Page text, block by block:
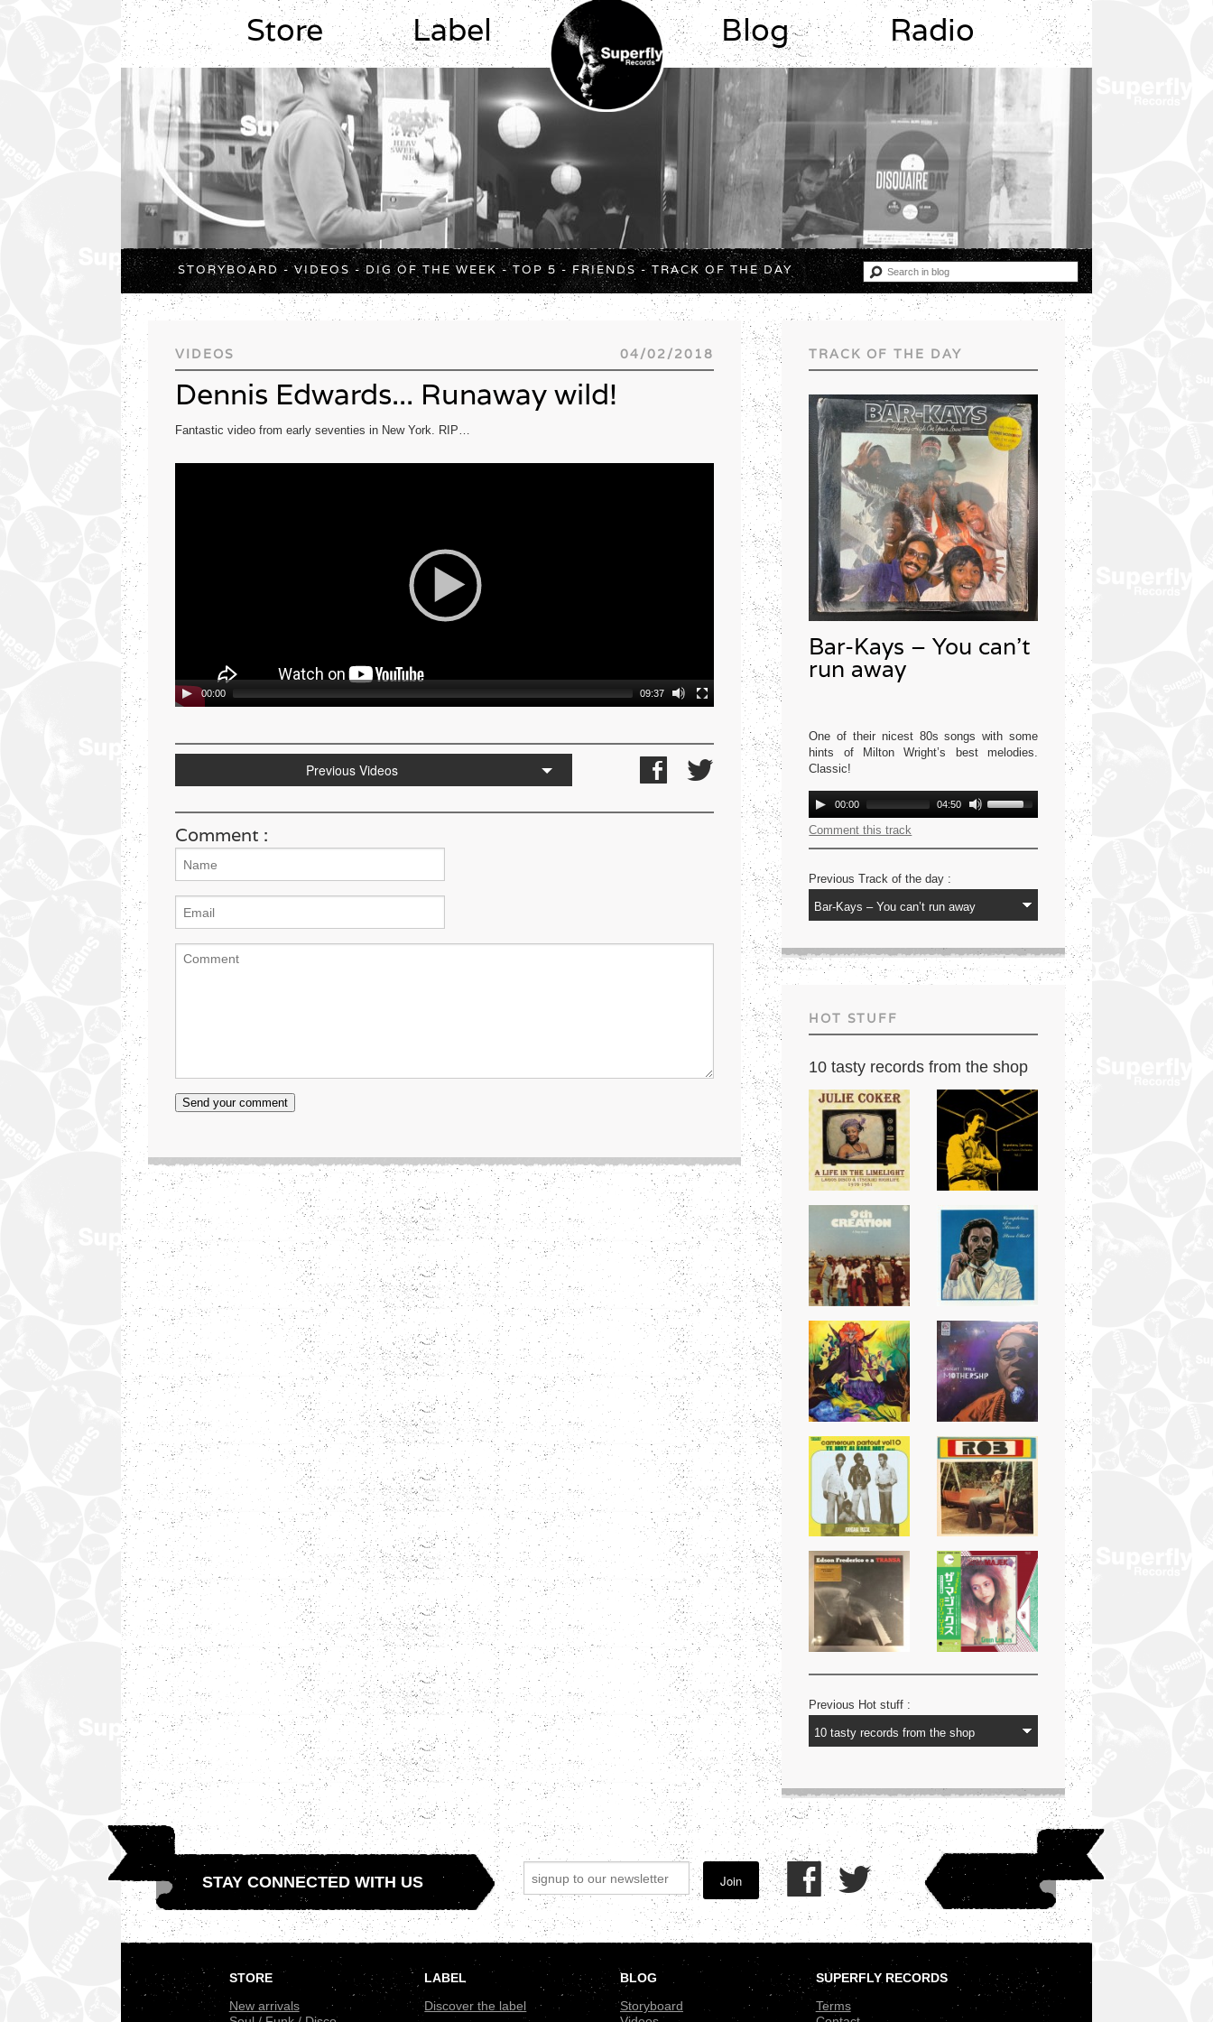
Store Label Blog Radio
STORYBOARD -VIDEOS -DIG OF THE WEEK -TOP 5 -FRIENDS-TRACK OF THE DAY
VIDEOS 04/02/2018
Dennis Edwards... Runaway wild!
Fantastic video from early seventies in New York. RIP…
00:00 09:37
Previous Videos
Comment :
TRACK OF THE DAY
Bar-Kays – You can’t
run away
One of their nicest 80s songs with some
hints of Milton Wright’s best melodies.
Classic!
Mercury USA 1977
Audio
Player
00:00 04:50
Use
Up/Down
Comment this track
Previous Track of the day :
HOT STUFF
10 tasty records from the shop
Previous Hot stuff :
STAY CONNECTED WITH US Join
.
STORE
New arrivals
LABEL
Discover the label
BLOG
Storyboard
SUPERFLY RECORDS
Terms
.